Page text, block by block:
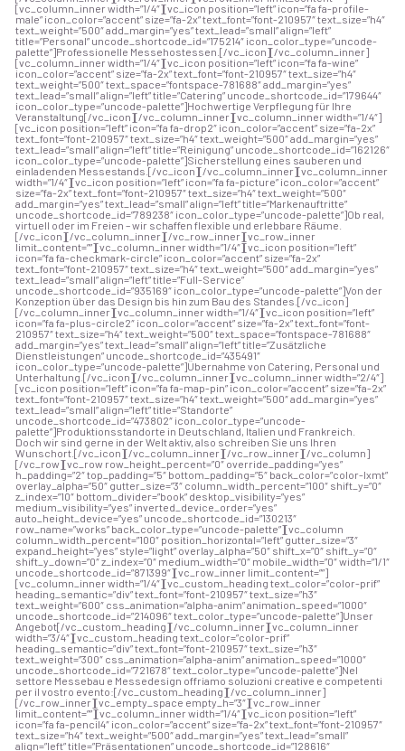
[vc_column_inner width=”1/4″][vc_icon position=”left” icon=”fa fa-profile-
male” icon_color=”accent” size=”fa-2x” text_font=”font-210957″ text_size=”h4″
text_weight=”500″ add_margin=”yes” text_lead=”small” align=”left”
title=”Personal” uncode_shortcode_id=”175214″ icon_color_type=”uncode-
palette”]Professionelle Messehostessen.[/vc_icon][/vc_column_inner]
[vc_column_inner width=”1/4″][vc_icon position=”left” icon=”fa fa-wine”
icon_color=”accent” size=”fa-2x” text_font=”font-210957″ text_size=”h4″
text_weight=”500″ text_space=”fontspace-781688″ add_margin=”yes”
text_lead=”small” align=”left” title=”Catering” uncode_shortcode_id=”179644″
icon_color_type=”uncode-palette”]Hochwertige Verpflegung für Ihre
Veranstaltung[/vc_icon][/vc_column_inner][vc_column_inner width=”1/4″]
[vc_icon position=”left” icon=”fa fa-drop2″ icon_color=”accent” size=”fa-2x”
text_font=”font-210957″ text_size=”h4″ text_weight=”500″ add_margin=”yes”
text_lead=”small” align=”left” title=”Reinigung” uncode_shortcode_id=”162126″
icon_color_type=”uncode-palette”]Sicherstellung eines sauberen und
einladenden Messestands.[/vc_icon][/vc_column_inner][vc_column_inner
width=”1/4″][vc_icon position=”left” icon=”fa fa-picture” icon_color=”accent”
size=”fa-2x” text_font=”font-210957″ text_size=”h4″ text_weight=”500″
add_margin=”yes” text_lead=”small” align=”left” title=”Markenauftritte”
uncode_shortcode_id=”789238″ icon_color_type=”uncode-palette”]Ob real,
virtuell oder im Freien – wir schaffen flexible und erlebbare Räume.
[/vc_icon][/vc_column_inner][/vc_row_inner][vc_row_inner
limit_content=””][vc_column_inner width=”1/4″][vc_icon position=”left”
icon=”fa fa-checkmark-circle” icon_color=”accent” size=”fa-2x”
text_font=”font-210957″ text_size=”h4″ text_weight=”500″ add_margin=”yes”
text_lead=”small” align=”left” title=”Full-Service”
uncode_shortcode_id=”935169″ icon_color_type=”uncode-palette”]Von der
Konzeption über das Design bis hin zum Bau des Standes.[/vc_icon]
[/vc_column_inner][vc_column_inner width=”1/4″][vc_icon position=”left”
icon=”fa fa-plus-circle2″ icon_color=”accent” size=”fa-2x” text_font=”font-
210957″ text_size=”h4″ text_weight=”500″ text_space=”fontspace-781688″
add_margin=”yes” text_lead=”small” align=”left” title=”Zusätzliche
Dienstleistungen” uncode_shortcode_id=”435491″
icon_color_type=”uncode-palette”]Übernahme von Catering, Personal und
Unterhaltung.[/vc_icon][/vc_column_inner][vc_column_inner width=”2/4″]
[vc_icon position=”left” icon=”fa fa-map-pin” icon_color=”accent” size=”fa-2x”
text_font=”font-210957″ text_size=”h4″ text_weight=”500″ add_margin=”yes”
text_lead=”small” align=”left” title=”Standorte”
uncode_shortcode_id=”473802″ icon_color_type=”uncode-
palette”]Produktionsstandorte in Deutschland, Italien und Frankreich.
Doch wir sind gerne in der Welt aktiv, also schreiben Sie uns Ihren
Wunschort.[/vc_icon][/vc_column_inner][/vc_row_inner][/vc_column]
[/vc_row][vc_row row_height_percent=”0″ override_padding=”yes”
h_padding=”2″ top_padding=”5″ bottom_padding=”5″ back_color=”color-lxmt”
overlay_alpha=”50″ gutter_size=”3″ column_width_percent=”100″ shift_y=”0″
z_index=”10″ bottom_divider=”book” desktop_visibility=”yes”
medium_visibility=”yes” inverted_device_order=”yes”
auto_height_device=”yes” uncode_shortcode_id=”130213″
row_name=”works” back_color_type=”uncode-palette”][vc_column
column_width_percent=”100″ position_horizontal=”left” gutter_size=”3″
expand_height=”yes” style=”light” overlay_alpha=”50″ shift_x=”0″ shift_y=”0″
shift_y_down=”0″ z_index=”0″ medium_width=”0″ mobile_width=”0″ width=”1/1″
uncode_shortcode_id=”871399″][vc_row_inner limit_content=””]
[vc_column_inner width=”1/4″][vc_custom_heading text_color=”color-prif”
heading_semantic=”div” text_font=”font-210957″ text_size=”h3″
text_weight=”600″ css_animation=”alpha-anim” animation_speed=”1000″
uncode_shortcode_id=”214096″ text_color_type=”uncode-palette”]Unser
Angebot[/vc_custom_heading][/vc_column_inner][vc_column_inner
width=”3/4″][vc_custom_heading text_color=”color-prif”
heading_semantic=”div” text_font=”font-210957″ text_size=”h3″
text_weight=”300″ css_animation=”alpha-anim” animation_speed=”1000″
uncode_shortcode_id=”721678″ text_color_type=”uncode-palette”]Nel
settore Messebau e Messedesign offriamo soluzioni creative e competenti
per il vostro evento:[/vc_custom_heading][/vc_column_inner]
[/vc_row_inner][vc_empty_space empty_h=”3″][vc_row_inner
limit_content=””][vc_column_inner width=”1/4″][vc_icon position=”left”
icon=”fa fa-pencil4″ icon_color=”accent” size=”fa-2x” text_font=”font-210957″
text_size=”h4″ text_weight=”500″ add_margin=”yes” text_lead=”small”
align=”left” title=”Präsentationen” uncode_shortcode_id=”128616″